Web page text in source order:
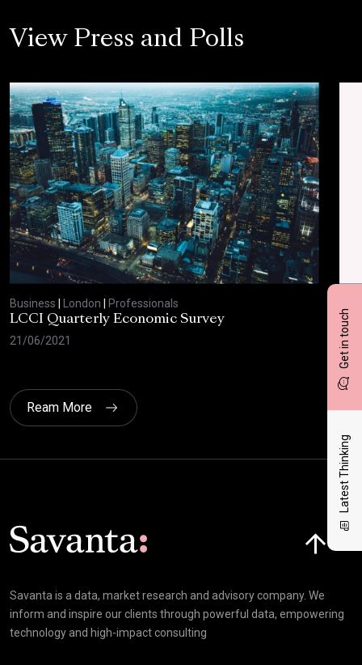
Get in touch
Latest Thinking
View Press and Polls
Business London
Professionals
LCCI Quarterly Economic Survey
21/06/2021
12/
Ream More
Savanta is a data, market research and advisory company. We
inform and inspire our clients through powerful data, empowering
technology and high-impact consulting
Click here